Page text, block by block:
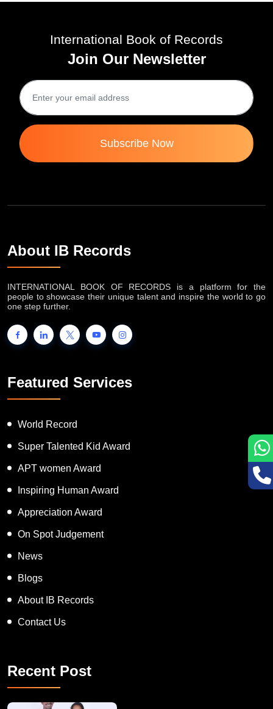
International Book of Records
Join Our Newsletter
Subscribe Now
About IB Records
INTERNATIONAL BOOK OF RECORDS is a platform for the
people to showcase their unique talent and inspire the world to go
one step further.
Featured Services
World Record
Super Talented Kid Award
APT women Award
Inspiring Human Award
Appreciation Award
On Spot Judgement
News
Blogs
About IB Records
Contact Us
Recent Post
A Remarkable Young Record Holder!
Congratu